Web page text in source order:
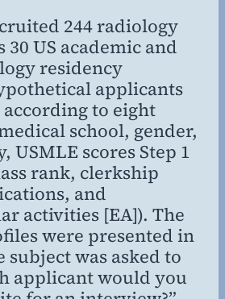
244 radiology
US academic and
residency
applicants
to eight
school, gender,
USMLE scores Step 1
rank, clerkship
and
activities [EA]). The
were presented in
subject was asked to
applicant would you